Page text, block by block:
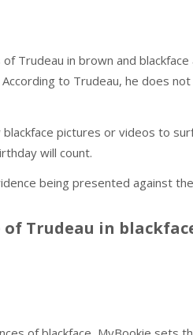
Trudeau in brown and
to Trudeau, he does
pictures or videos to
will count.
being presented against
Trudeau in